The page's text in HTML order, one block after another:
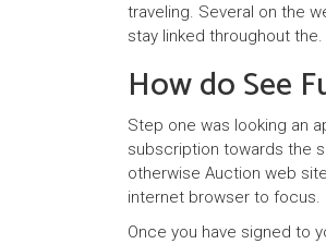
traveling. Several on the
stay linked throughout the.
How do See
Step one was looking an
subscription towards the
otherwise Auction web
internet browser to focus.
Once you have signed to